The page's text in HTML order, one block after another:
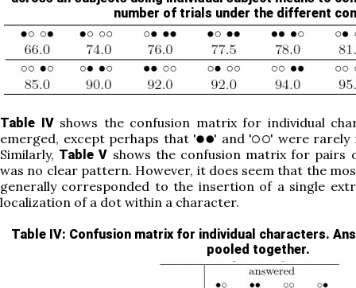
number of trials under the different
Table IVshows the confusion matrix for individual
emerged, except perhaps that '
' and '
' were rarely
Similarly, Table V shows the confusion matrix for pairs
was no clear pattern. However, it does seem that the
generally corresponded to the insertion of a single
localization of a dot within a character.
Table IV: Confusion matrix for individual characters.
pooled together.